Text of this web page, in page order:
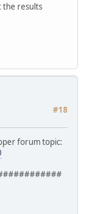
the results
#18
forum topic: